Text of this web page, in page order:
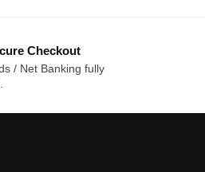
Checkout
/ Net Banking fully